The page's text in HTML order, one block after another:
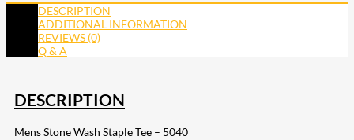
DESCRIPTION
ADDITIONAL INFORMATION
REVIEWS (0)
Q & A
DESCRIPTION
Mens Stone Wash Staple Tee – 5040